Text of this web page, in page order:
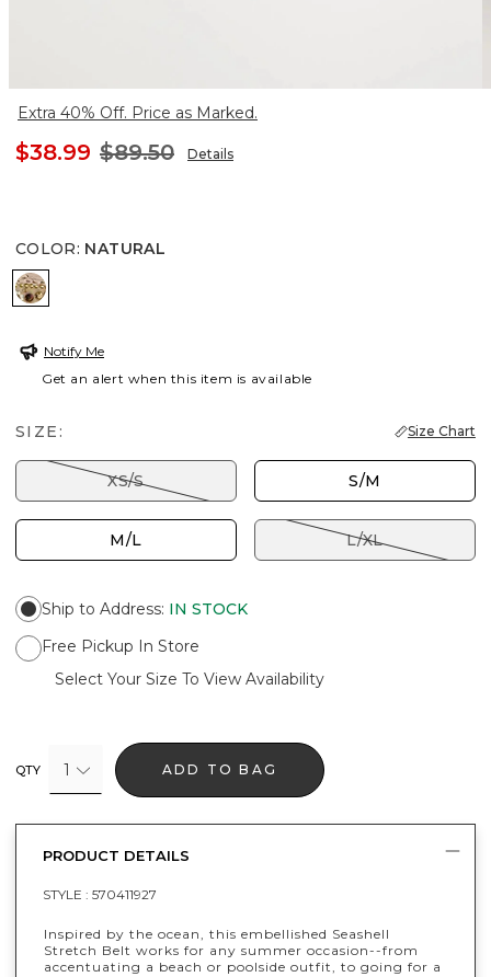
Extra 40% Off. Price as Marked.
$38.99 $89.50 Details
COLOR: NATURAL
NATURAL
Notify Me
Get an alert when this item is available
SIZE: Size Chart
XS/S S/M
M/L L/XL
Ship to Address: IN STOCK
Free Pickup In Store
Select Your Size To View Availability
QTY 1 ADD TO BAG
PRODUCT DETAILS
STYLE : 570411927
Inspired by the ocean, this embellished Seashell
Stretch Belt works for any summer occasion--from
accentuating a beach or poolside outfit, to going for a